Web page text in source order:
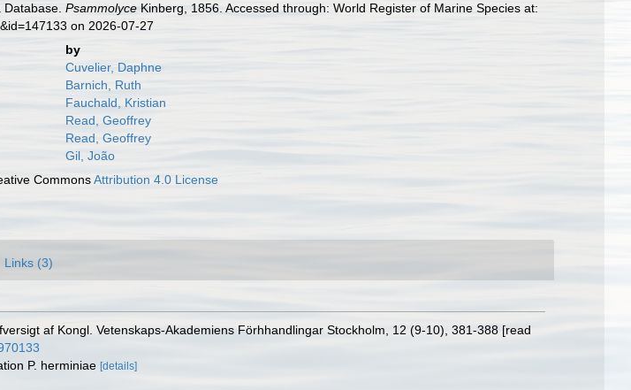
Database.Psammolyce Kinberg, 1856. Accessed through: World Register of Marine Species at:
on 2026-07-27
by
Cuvelier, Daphne
Barnich, Ruth
Fauchald, Kristian
Read, Geoffrey
Read, Geoffrey
Gil, João
CommonsAttribution 4.0 License
Links (3)
af Kongl. Vetenskaps-Akademiens Förhhandlingar Stockholm, 12 (9-10), 381-388 [read
P. herminiae [details]